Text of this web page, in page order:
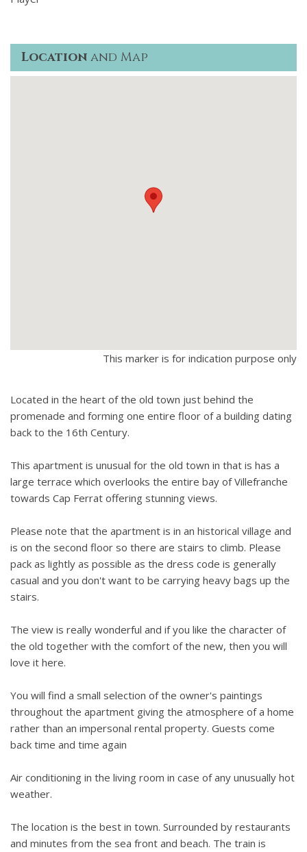
Location and Map
This marker is for indication purpose only
Located in the heart of the old town just behind the
promenade and forming one entire floor of a building dating
back to the 16th Century.
This apartment is unusual for the old town in that is has a
large terrace which overlooks the entire bay of Villefranche
towards Cap Ferrat offering stunning views.
Please note that the apartment is in an historical village and
is on the second floor so there are stairs to climb. Please
pack as lightly as possible as the dress code is generally
casual and you don't want to be carrying heavy bags up the
stairs.
The view is really wonderful and if you like the character of
the old together with the comfort of the new, then you will
love it here.
You will find a small selection of the owner's paintings
throughout the apartment giving the atmosphere of a home
rather than an impersonal rental property. Guests come
back time and time again
Air conditioning in the living room in case of any unusually hot
weather.
The location is the best in town. Surrounded by restaurants
and minutes from the sea front and beach. The train is